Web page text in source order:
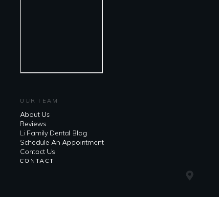
OUR TEAM
About Us
Reviews
Li Family Dental Blog
​​Schedule An Appointment
Contact Us
CONTACT